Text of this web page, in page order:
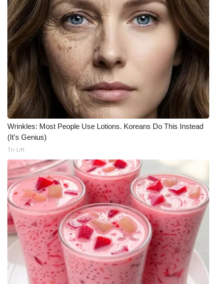
Wrinkles: Most People Use Lotions. Koreans Do This Instead
(It's Genius)
Tri Lift